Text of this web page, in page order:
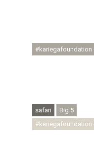
#kariegafoundation
safari
Big 5
#kariegafoundation